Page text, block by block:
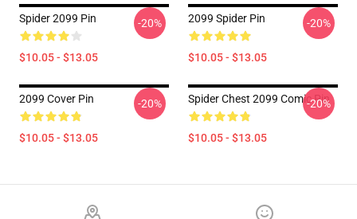
Spider 2099 Pin
$10.05 - $13.05
-20% 2099 Spider Pin
$10.05 - $13.05
-20%
2099 Cover Pin
$10.05 - $13.05
-20% Spider Chest 2099 Comic Pin
$10.05 - $13.05
-20%